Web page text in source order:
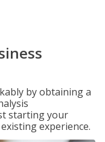
by obtaining a
starting your
experience.